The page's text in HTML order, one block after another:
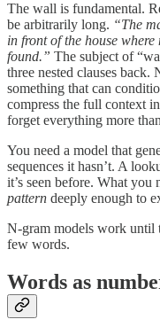
The wall is fundamental.
be arbitrarily long. “The
in front of the house
found.” The subject of
three nested clauses back.
something that can
compress the full context
forget everything more
You need a model that
sequences it hasn’t. A
it’s seen before. What you
pattern deeply enough to
N-gram models work until
few words.
Words as